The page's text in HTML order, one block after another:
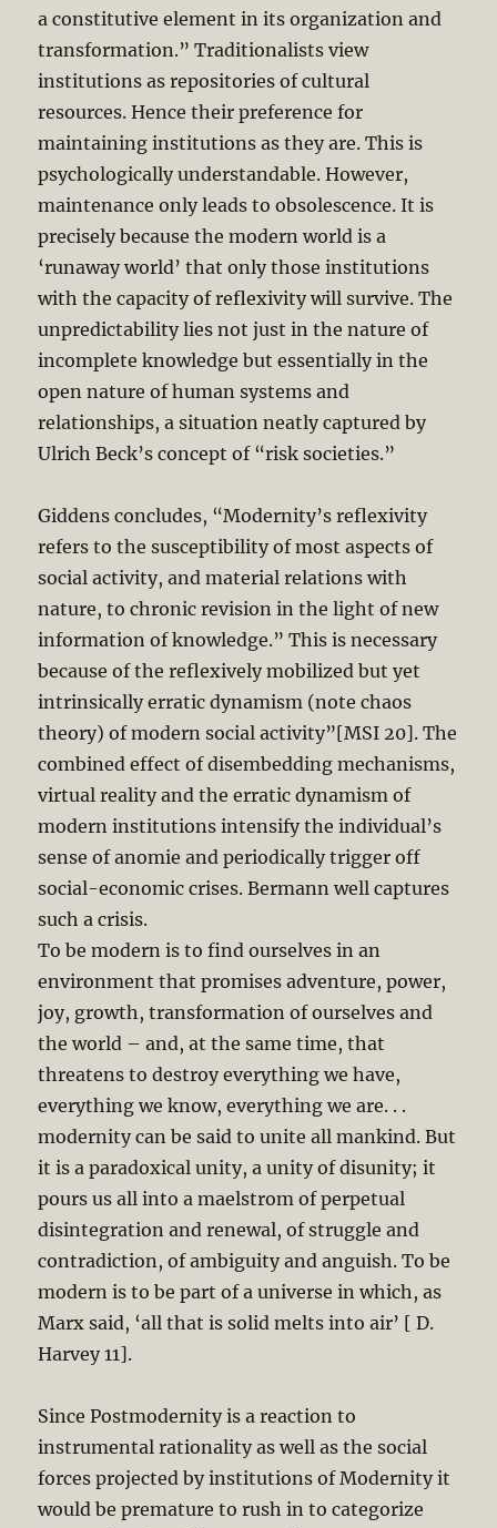
a constitutive element in its organization and
transformation.” Traditionalists view
institutions as repositories of cultural
resources. Hence their preference for
maintaining institutions as they are. This is
psychologically understandable. However,
maintenance only leads to obsolescence. It is
precisely because the modern world is a
‘runaway world’ that only those institutions
with the capacity of reflexivity will survive. The
unpredictability lies not just in the nature of
incomplete knowledge but essentially in the
open nature of human systems and
relationships, a situation neatly captured by
Ulrich Beck’s concept of “risk societies.”
Giddens concludes, “Modernity’s reflexivity
refers to the susceptibility of most aspects of
social activity, and material relations with
nature, to chronic revision in the light of new
information of knowledge.” This is necessary
because of the reflexively mobilized but yet
intrinsically erratic dynamism (note chaos
theory) of modern social activity”[MSI 20]. The
combined effect of disembedding mechanisms,
virtual reality and the erratic dynamism of
modern institutions intensify the individual’s
sense of anomie and periodically trigger off
social-economic crises. Bermann well captures
such a crisis.
To be modern is to find ourselves in an
environment that promises adventure, power,
joy, growth, transformation of ourselves and
the world – and, at the same time, that
threatens to destroy everything we have,
everything we know, everything we are. . .
modernity can be said to unite all mankind. But
it is a paradoxical unity, a unity of disunity; it
pours us all into a maelstrom of perpetual
disintegration and renewal, of struggle and
contradiction, of ambiguity and anguish. To be
modern is to be part of a universe in which, as
Marx said, ‘all that is solid melts into air’ [ D.
Harvey 11].
Since Postmodernity is a reaction to
instrumental rationality as well as the social
forces projected by institutions of Modernity it
would be premature to rush in to categorize